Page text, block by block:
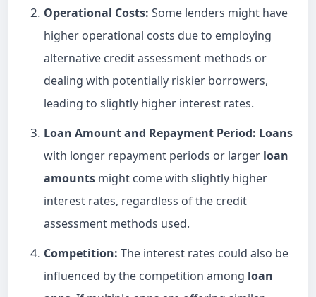
Operational Costs: Some lenders might have
higher operational costs due to employing
alternative credit assessment methods or
dealing with potentially riskier borrowers,
leading to slightly higher interest rates.
Loan Amount and Repayment Period: Loans
with longer repayment periods or larger loan
amounts might come with slightly higher
interest rates, regardless of the credit
assessment methods used.
Competition: The interest rates could also be
influenced by the competition among loan